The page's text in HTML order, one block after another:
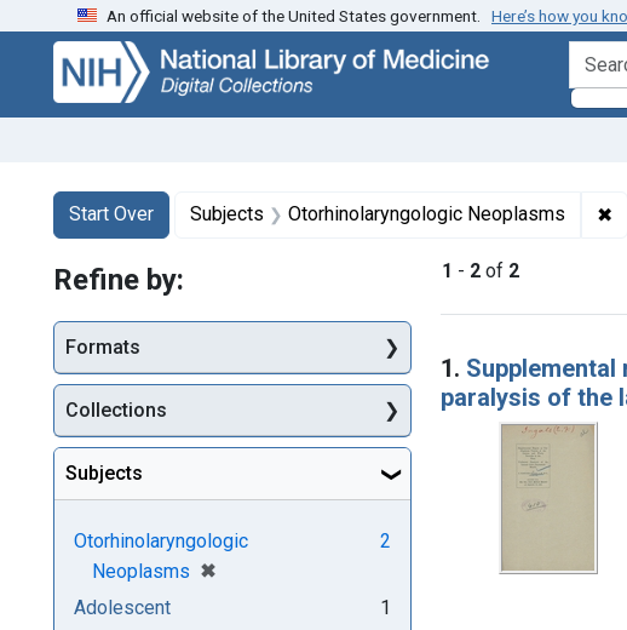
Skip
search
Skip to
main
content
Skip
first
result
An official website of the United States government. Here’s how you
search
Search
Search Constraints
Start Over
You searched for:Subjects Otorhinolaryngologic Neoplasms ✖
1 - 2 of 2
Search
1.
paralysis of the
Refine by:
Formats
Collections
Subjects
Otorhinolaryngologic
Neoplasms ✖
[remove]
2
Adolescent
1